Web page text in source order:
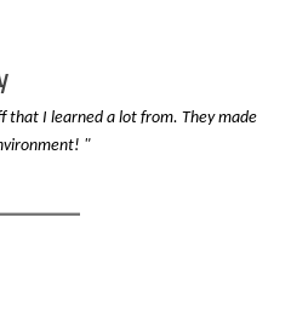
that I learned a lot from. They made
"